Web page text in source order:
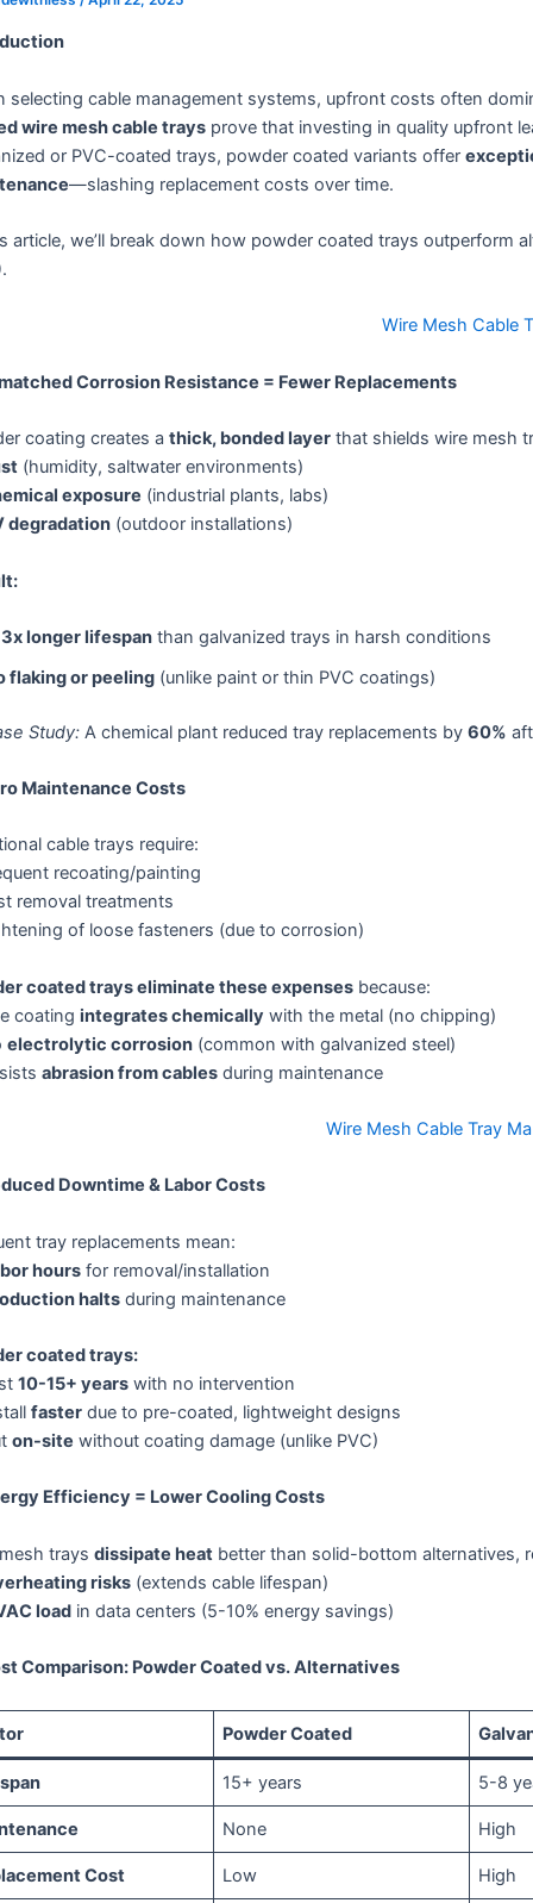
selecting cable management systems, upfront costs often
wire mesh cable traysprove that investing in quality upfront
or PVC-coated trays, powder coated variants offer
—slashing replacement costs over time.
article, we’ll break down how powder coated trays outperform
.
Wire Mesh Cable
Corrosion Resistance = Fewer Replacements
coating creates a thick, bonded layerthat shields wire mesh
(humidity, saltwater environments)
exposure (industrial plants, labs)
degradation(outdoor installations)
longer lifespanthan galvanized trays in harsh conditions
flaking or peeling(unlike paint or thin PVC coatings)
Study:A chemical plant reduced tray replacements by 60%
Maintenance Costs
cable trays require:
recoating/painting
removal treatments
of loose fasteners (due to corrosion)
coated trays eliminate these expensesbecause:
coating integrates chemically with the metal (no chipping)
electrolytic corrosion(common with galvanized steel)
abrasion from cablesduring maintenance
Wire Mesh Cable Tray
Downtime & Labor Costs
tray replacements mean:
hoursfor removal/installation
haltsduring maintenance
coated trays:
10-15+ yearswith no intervention
fasterdue to pre-coated, lightweight designs
on-site without coating damage (unlike PVC)
Efficiency = Lower Cooling Costs
trays dissipate heatbetter than solid-bottom alternatives,
risks(extends cable lifespan)
loadin data centers (5-10% energy savings)
Comparison: Powder Coated vs. Alternatives
Powder Coated
15+ years 5-8
None High
Cost Low High